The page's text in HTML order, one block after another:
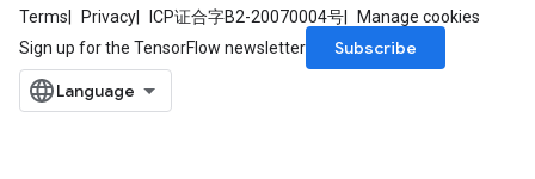
Terms Privacy ICP证合字B2-20070004号
Manage cookies
Sign up for the TensorFlow newsletter
Subscribe